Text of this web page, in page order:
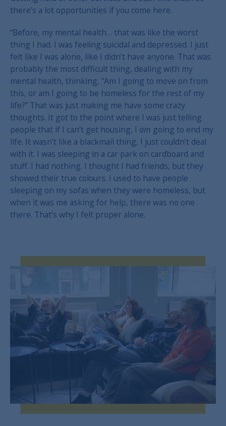
there’s a lot opportunities if you come here.
“Before, my mental health… that was like the worst
thing I had. I was feeling suicidal and depressed. I just
felt like I was alone, like I didn’t have anyone. That was
probably the most difficult thing, dealing with my
mental health, thinking, “Am I going to move on from
this, or am I going to be homeless for the rest of my
life?” That was just making me have some crazy
thoughts. It got to the point where I was just telling
people that if I can’t get housing, I am going to end my
life. It wasn’t like a blackmail thing, I just couldn’t deal
with it. I was sleeping in a car park on cardboard and
stuff. I had nothing. I thought I had friends, but they
showed their true colours. I used to have people
sleeping on my sofas when they were homeless, but
when it was me asking for help, there was no one
there. That’s why I felt proper alone.